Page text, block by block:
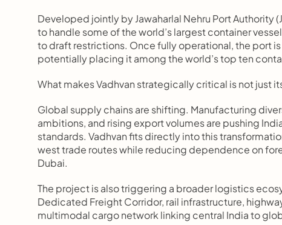
Developed jointly by Jawaharlal Nehru Port Authority
to handle some of the world’s largest container
to draft restrictions. Once fully operational, the port
potentially placing it among the world’s top ten
What makes Vadhvan strategically critical is not just
Global supply chains are shifting. Manufacturing
ambitions, and rising export volumes are pushing
standards. Vadhvan fits directly into this
west trade routes while reducing dependence on
Dubai.
The project is also triggering a broader logistics
Dedicated Freight Corridor, rail infrastructure,
multimodal cargo network linking central India to